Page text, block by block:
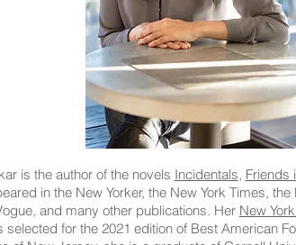
is the author of the novels Incidentals, Friends
in the New Yorker, the New York Times,
and many other publications. Her New
for the 2021 edition of Best American